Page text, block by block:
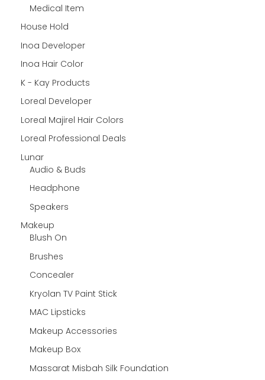
Medical Item
House Hold
Inoa Developer
Inoa Hair Color
K - Kay Products
Loreal Developer
Loreal Majirel Hair Colors
Loreal Professional Deals
Lunar
Audio & Buds
Headphone
Speakers
Makeup
Blush On
Brushes
Concealer
Kryolan TV Paint Stick
MAC Lipsticks
Makeup Accessories
Makeup Box
Massarat Misbah Silk Foundation